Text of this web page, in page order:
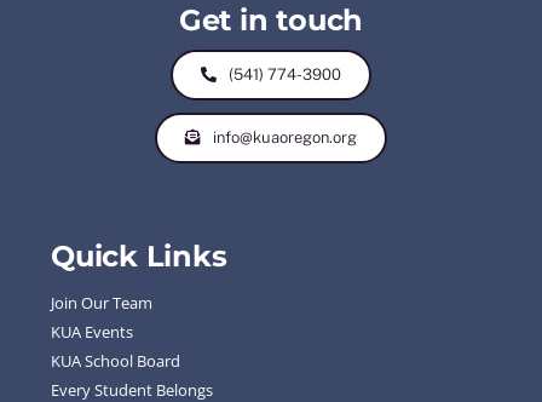
Get in touch
(541) 774-3900
info@kuaoregon.org
Quick Links
Join Our Team
KUA Events
KUA School Board
Every Student Belongs